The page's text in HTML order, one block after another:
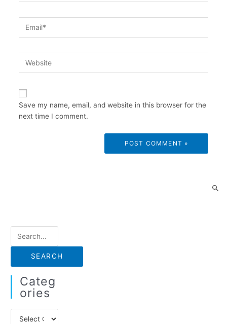
Save my name, email, and website in this browser for the
next time I comment.
e
r
Categ
Ories